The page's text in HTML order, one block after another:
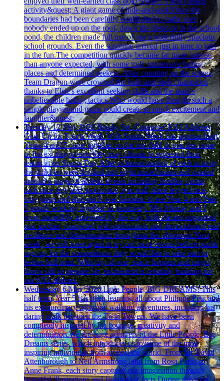
activity&quest; A giant game of hide-and-seek!Once the
boundaries had been carefully established to make sure
nobody ended up on the roof, down the shops or in the school
pond, the children made full use of our wonderfully spacious
school grounds. Even the sunshine arrived just in time to join
in the fun.The competition quickly became far more intense
than anyone expected, with some truly impressive hiding
places and determined seekers. After counting up the scores,
Team Dragon were crowned the hide-and-seek champions
thanks to Elsie's excellent seeking skills and the team's
unbelievable hiding tactics.Who would have thought such a
simple playground game could create so much excitement and
laughter&quest;
Tuesday 12 May 2026 Ready, Set, Compete! KS2 Athletes
Gear Up for Sports Week With Sports Week fast approaching,
Years 4 and 5 came together on the top field to practise some
of the exciting events they may choose to represent their
teams in on Sports Day.After a demonstration of each activity,
the children were divided into eight mixed teams and rotated
around a range of athletic events including hurdles, sprint,
sack race, egg and spoon race, tyre pull, three-legged race,
long jump and shot put.It was fantastic to see Year 4 and Year
5 pupils working together so positively. Mrs Murray and I
were incredibly impressed by the way both classes supported
one another, competed with enthusiasm and demonstrated real
resilience and determination throughout the afternoon.Next
week, we will meet again to try out more events before pupils
sign up for the competitions they would like to take part in
before half term. With tug-of-war, space hoppers and target
throw still to prepare for, excitement is certainly building for
our KS2 athletes.
Wednesday 6 May 2026 Little People, BIG DREAMS! This
half term, Year 5 has been learning all about Philippe Petit and
his extraordinary tightrope walking adventures, including his
daring walk between the Twin Towers. We have been
completely inspired by his courage, creativity and
determination.We are huge admirers of the Little People, Big
Dreams series, which introduces us to some of the most
inspiring individuals from around the world. From Sir David
Attenborough to Neil Armstrong, and from Rosa Parks to
Anne Frank, each story captures our imagination through
beautiful illustrations and fascinating facts.During this topic,